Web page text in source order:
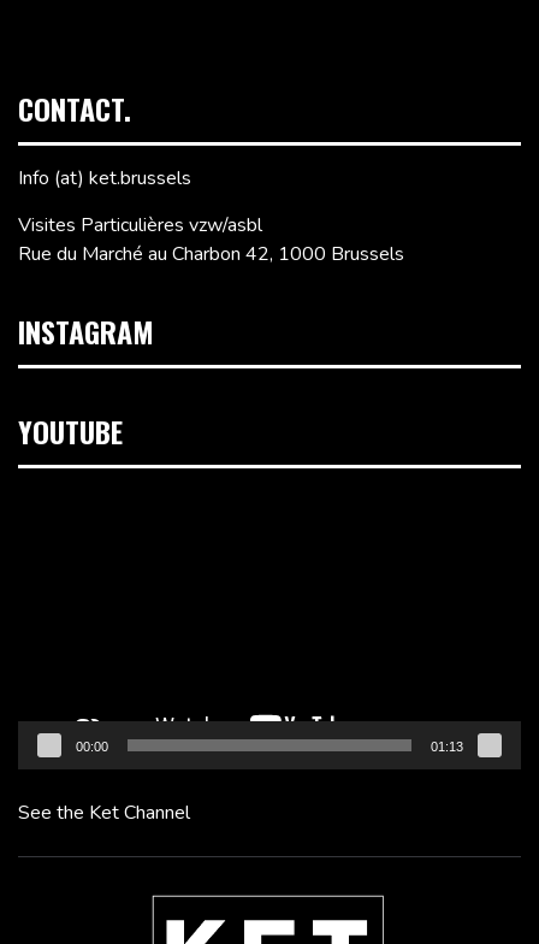
CONTACT.
Info (at) ket.brussels
Visites Particulières vzw/asbl
Rue du Marché au Charbon 42, 1000 Brussels
INSTAGRAM
YOUTUBE
00:00 01:13
See the Ket Channel